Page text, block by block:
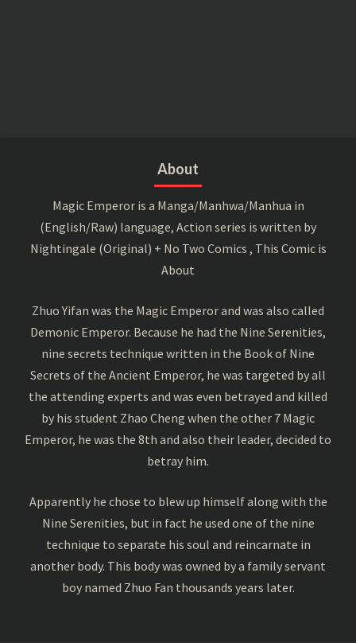
About
Magic Emperor is a Manga/Manhwa/Manhua in
(English/Raw) language, Action series is written by
Nightingale (Original) + No Two Comics , This Comic is
About
Zhuo Yifan was the Magic Emperor and was also called
Demonic Emperor. Because he had the Nine Serenities,
nine secrets technique written in the Book of Nine
Secrets of the Ancient Emperor, he was targeted by all
the attending experts and was even betrayed and killed
by his student Zhao Cheng when the other 7 Magic
Emperor, he was the 8th and also their leader, decided to
betray him.
Apparently he chose to blew up himself along with the
Nine Serenities, but in fact he used one of the nine
technique to separate his soul and reincarnate in
another body. This body was owned by a family servant
boy named Zhuo Fan thousands years later.